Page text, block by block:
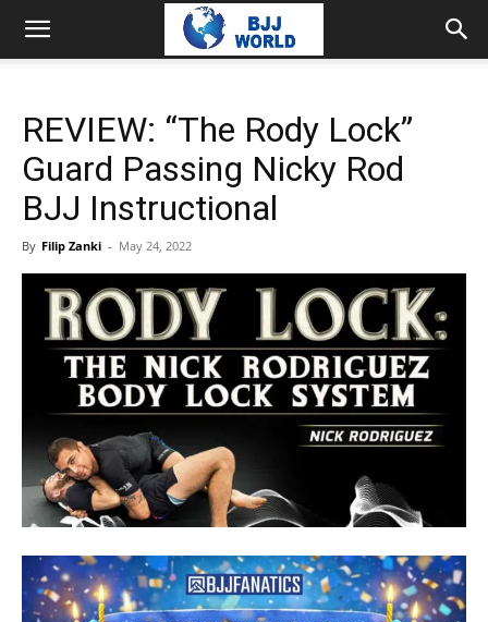
REVIEW: “The Rody Lock”
Guard Passing Nicky Rod
BJJ Instructional
By Filip Zanki - May 24, 2022